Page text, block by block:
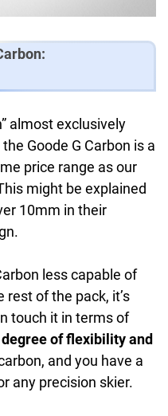
almost exclusively
Goode G Carbon is a
price range as our
might be explained
10mm in their
less capable of
of the pack, it’s
touch it in terms of
degree of flexibility and
and you have a
any precision skier.